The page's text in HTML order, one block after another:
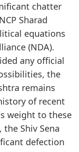
chatter
Sharad
equations
(NDA).
any official
the
remains
of recent
weight to these
Shiv Sena
defection